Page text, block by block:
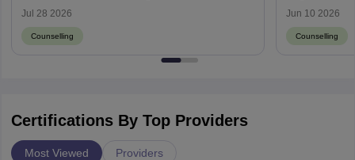
Result
Jul 28 2026
Counselling
Jun 10 2026
Counselling
Certifications By Top Providers
Most Viewed Providers